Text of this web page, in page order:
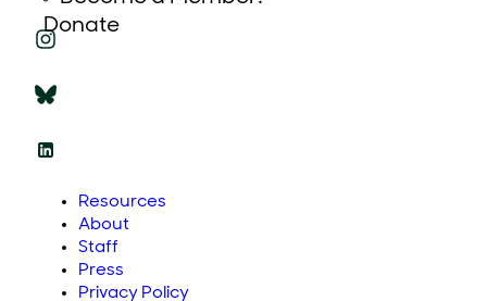
Donate
Resources
About
Staff
Press
Privacy Policy